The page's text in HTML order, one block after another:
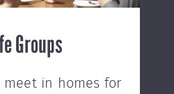
Groups
meet in homes for